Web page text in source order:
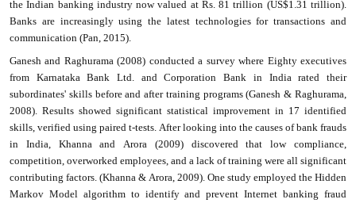
the Indian banking industry now valued at Rs. 81 trillion (US$1.31 trillion).
Banks are increasingly using the latest technologies for transactions and
communication (Pan, 2015).
Ganesh and Raghurama (2008) conducted a survey where Eighty executives
from Karnataka Bank Ltd. and Corporation Bank in India rated their
subordinates' skills before and after training programs (Ganesh & Raghurama,
2008). Results showed significant statistical improvement in 17 identified
skills, verified using paired t-tests. After looking into the causes of bank frauds
in India, Khanna and Arora (2009) discovered that low compliance,
competition, overworked employees, and a lack of training were all significant
contributing factors. (Khanna & Arora, 2009). One study employed the Hidden
Markov Model algorithm to identify and prevent Internet banking fraud